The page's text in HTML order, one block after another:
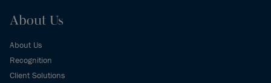
About Us
About Us
Recognition
Client Solutions